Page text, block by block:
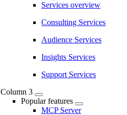
Services overview
Consulting Services
Audience Services
Insights Services
Support Services
Column 3
Popular features
MCP Server